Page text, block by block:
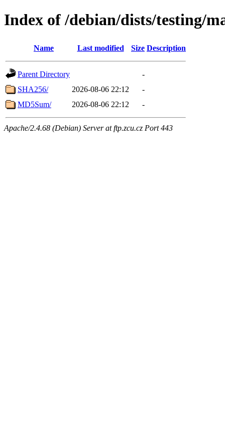
Index of /debian/dists/testing/
Name Last modified Size Description
Parent Directory
-
SHA256/
2026-08-06 22:12
-
MD5Sum/
2026-08-06 22:12 -
Apache/2.4.68 (Debian) Server at ftp.zcu.cz Port 443